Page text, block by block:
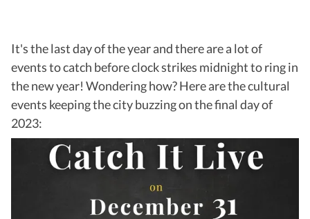
It's the last day of the year and there are a lot of
events to catch before clock strikes midnight to ring in
the new year! Wondering how? Here are the cultural
events keeping the city buzzing on the final day of
2023: